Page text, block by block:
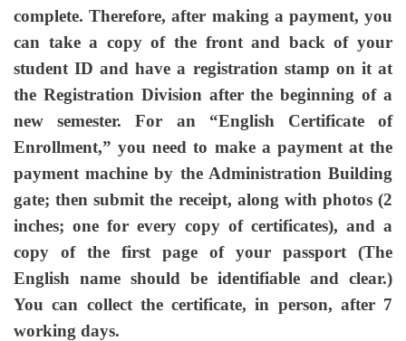
complete. Therefore, after making a payment, you
can take a copy of the front and back of your
student ID and have a registration stamp on it at
the Registration Division after the beginning of a
new semester. For an “English Certificate of
Enrollment,” you need to make a payment at the
payment machine by the Administration Building
gate; then submit the receipt, along with photos (2
inches; one for every copy of certificates), and a
copy of the first page of your passport (The
English name should be identifiable and clear.)
You can collect the certificate, in person, after 7
working days.